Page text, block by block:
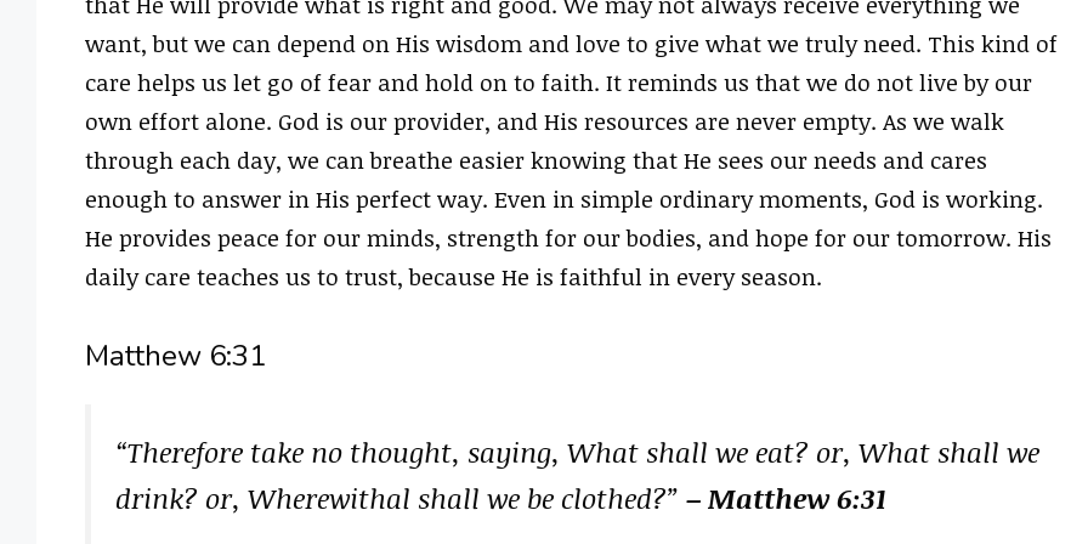
want, but we can depend on His wisdom and love to give what we truly need. This kind of
care helps us let go of fear and hold on to faith. It reminds us that we do not live by our
own effort alone. God is our provider, and His resources are never empty. As we walk
through each day, we can breathe easier knowing that He sees our needs and cares
enough to answer in His perfect way. Even in simple ordinary moments, God is working.
He provides peace for our minds, strength for our bodies, and hope for our tomorrow. His
daily care teaches us to trust, because He is faithful in every season.
Matthew 6:31
“Therefore take no thought, saying, What shall we eat? or, What shall we
drink? or, Wherewithal shall we be clothed?” – Matthew 6:31